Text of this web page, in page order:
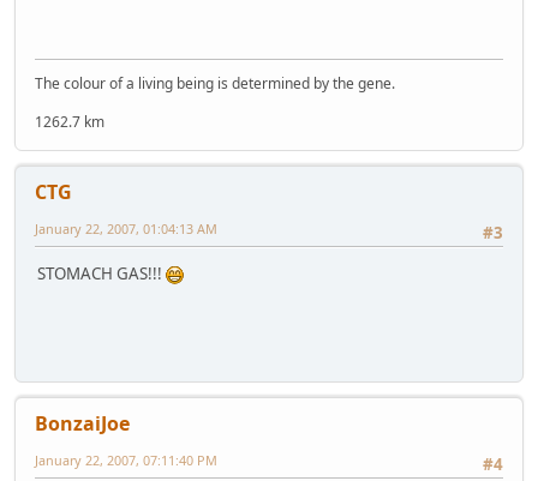
The colour of a living being is determined by the gene.
1262.7 km
CTG
#3
January 22, 2007, 01:04:13 AM
STOMACH GAS!!!
BonzaiJoe
#4
January 22, 2007, 07:11:40 PM